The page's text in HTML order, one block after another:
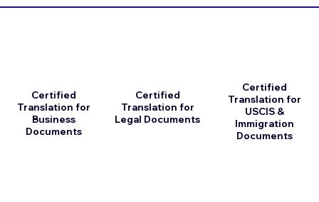
Certified
Translation for
Business
Documents
Certified
Translation for
Legal Documents
Certified
Translation for
USCIS &
Immigration
Documents